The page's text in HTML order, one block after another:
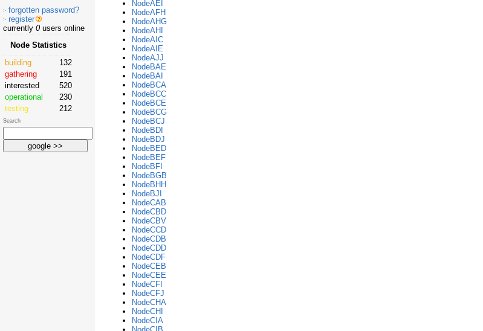
NodeAEI
NodeAFH
NodeAHG
NodeAHI
NodeAIC
NodeAIE
NodeAJJ
NodeBAE
NodeBAI
NodeBCA
NodeBCC
NodeBCE
NodeBCG
NodeBCJ
NodeBDI
NodeBDJ
NodeBED
NodeBEF
NodeBFI
NodeBGB
NodeBHH
NodeBJI
NodeCAB
NodeCBD
NodeCBV
NodeCCD
NodeCDB
NodeCDD
NodeCDF
NodeCEB
NodeCEE
NodeCFI
NodeCFJ
NodeCHA
NodeCHI
NodeCIA
forgotten password?
register
currently 0users online
Node Statistics
building
132
gathering
191
interested
520
operational
230
testing
212
Search